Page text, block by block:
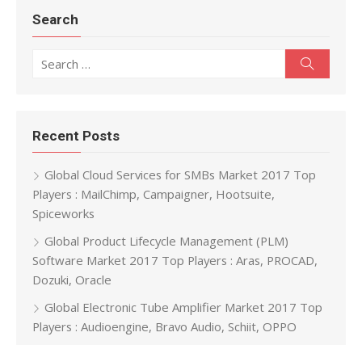
Search
Recent Posts
Global Cloud Services for SMBs Market 2017 Top
Players : MailChimp, Campaigner, Hootsuite,
Spiceworks
Global Product Lifecycle Management (PLM)
Software Market 2017 Top Players : Aras, PROCAD,
Dozuki, Oracle
Global Electronic Tube Amplifier Market 2017 Top
Players : Audioengine, Bravo Audio, Schiit, OPPO